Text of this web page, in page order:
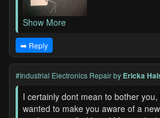
Show More
➡️ Reply
#Industrial Electronics Repairby Ericka
I certainly dont mean to bother
wanted to make you aware of a